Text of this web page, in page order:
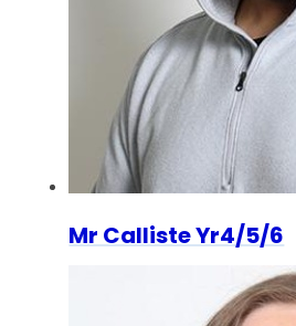
Mr Calliste Yr4/5/6